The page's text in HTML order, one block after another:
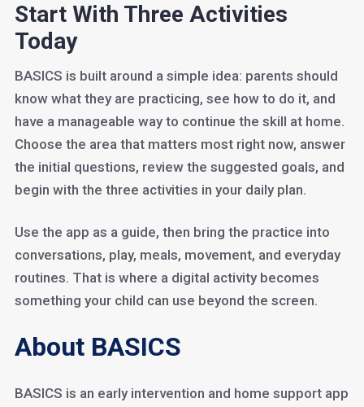
Start With Three Activities
Today
BASICS is built around a simple idea: parents should
know what they are practicing, see how to do it, and
have a manageable way to continue the skill at home.
Choose the area that matters most right now, answer
the initial questions, review the suggested goals, and
begin with the three activities in your daily plan.
Use the app as a guide, then bring the practice into
conversations, play, meals, movement, and everyday
routines. That is where a digital activity becomes
something your child can use beyond the screen.
About BASICS
BASICS is an early intervention and home support app